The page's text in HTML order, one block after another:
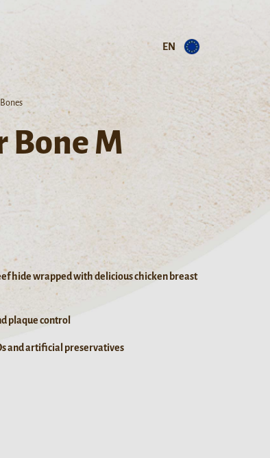
EN
Bone M
hide wrapped with delicious chicken breast
plaque control
and artificial preservatives